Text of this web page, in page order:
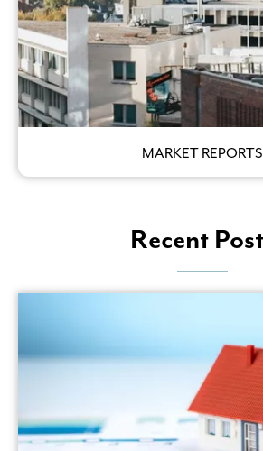
MARKET REPORTS
Recent